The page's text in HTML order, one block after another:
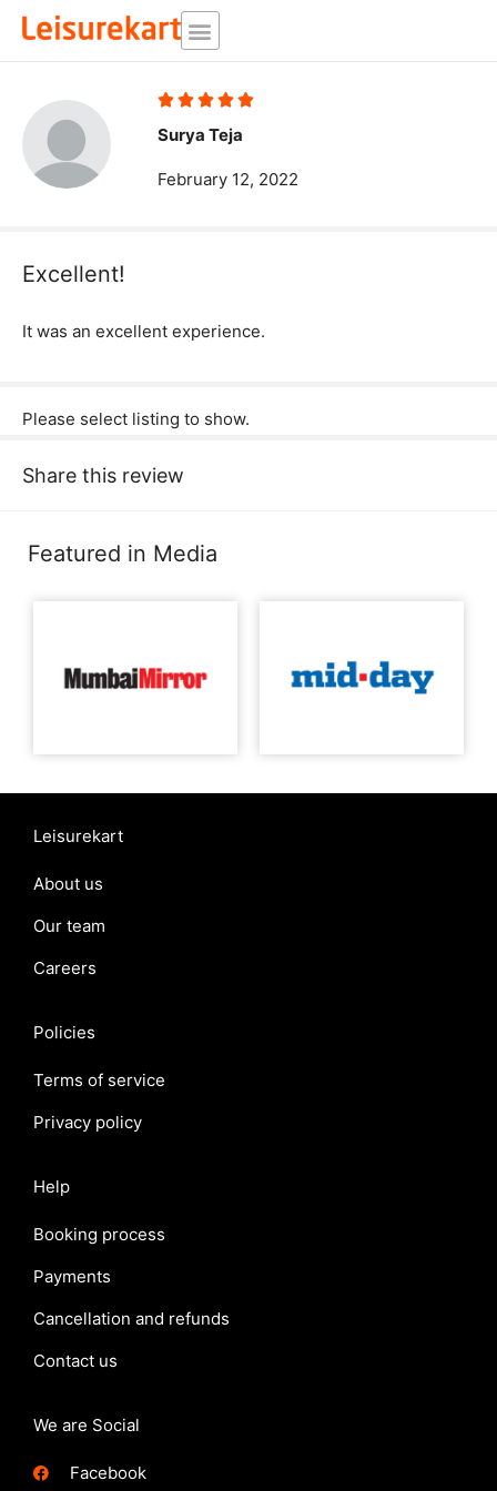
Skip
    Rated
Surya Teja
February 12, 2022
Excellent!
It was an excellent experience.
Please select listing to show.
Share this review
Featured in Media
Leisurekart
About us
Our team
Careers
Policies
Terms of service
Privacy policy
Help
Booking process
Payments
Cancellation and refunds
Contact us
We are Social
Facebook